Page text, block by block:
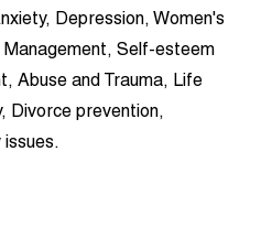
Depression, Women's
Management, Self-esteem
Abuse and Trauma, Life
Divorce prevention,
issues.